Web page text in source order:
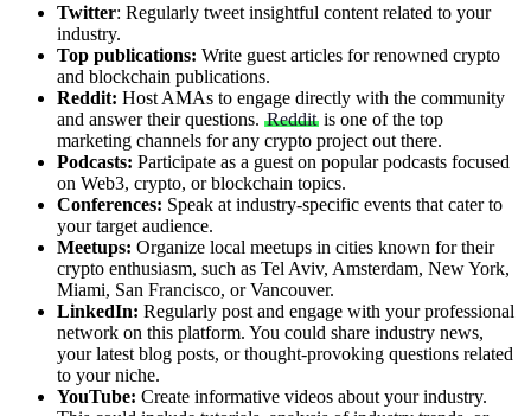
Twitter: Regularly tweet insightful content related to your
industry.
Top publications: Write guest articles for renowned crypto
and blockchain publications.
Reddit: Host AMAs to engage directly with the community
and answer their questions. Reddit is one of the top
marketing channels for any crypto project out there.
Podcasts: Participate as a guest on popular podcasts focused
on Web3, crypto, or blockchain topics.
Conferences: Speak at industry-specific events that cater to
your target audience.
Meetups: Organize local meetups in cities known for their
crypto enthusiasm, such as Tel Aviv, Amsterdam, New York,
Miami, San Francisco, or Vancouver.
LinkedIn: Regularly post and engage with your professional
network on this platform. You could share industry news,
your latest blog posts, or thought-provoking questions related
to your niche.
YouTube: Create informative videos about your industry.